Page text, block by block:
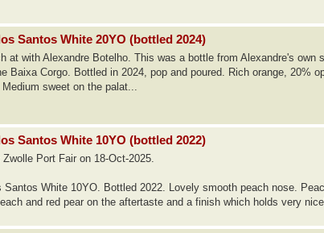
Santos White 20YO (bottled 2024)
at with Alexandre Botelho. This was a bottle from Alexandre's
Baixa Corgo. Bottled in 2024, pop and poured. Rich orange, 20%
sweet on the palat...
Santos White 10YO (bottled 2022)
Port Fair on 18-Oct-2025.
Santos White 10YO. Bottled 2022. Lovely smooth peach nose.
and red pear on the aftertaste and a finish which holds very